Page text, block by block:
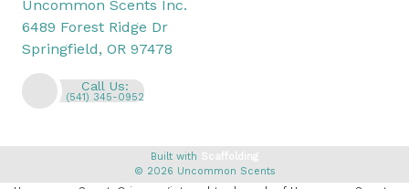
Uncommon Scents Inc.
6489 Forest Ridge Dr
Springfield, OR 97478
Call Us:
(541) 345-0952
Built with
Scaffolding
© 2026 Uncommon Scents